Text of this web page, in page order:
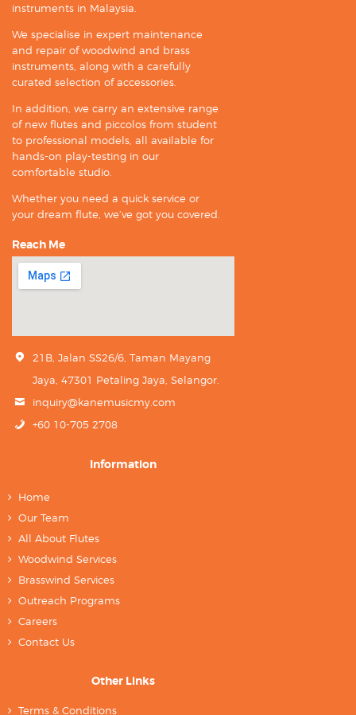
instruments in Malaysia.
We specialise in expert maintenance
and repair of woodwind and brass
instruments, along with a carefully
curated selection of accessories.
In addition, we carry an extensive range
of new flutes and piccolos from student
to professional models, all available for
hands-on play-testing in our
comfortable studio.
Whether you need a quick service or
your dream flute, we’ve got you covered.
Reach Me
21B, Jalan SS26/6, Taman Mayang
Jaya, 47301 Petaling Jaya, Selangor.
inquiry@kanemusicmy.com
+60 10-705 2708
Information
Home
Our Team
All About Flutes
Woodwind Services
Brasswind Services
Outreach Programs
Careers
Contact Us
Other Links
Terms & Conditions